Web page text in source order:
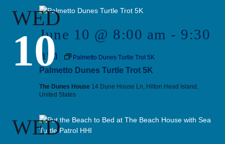
WED
10Palmetto Dunes Turtle Trot 5K
June 10 @ 8:00 am - 9:30
am
Palmetto Dunes Turtle Trot 5K
The Dunes House 14 Dune House Ln, Hilton Head Island,
United States
WED